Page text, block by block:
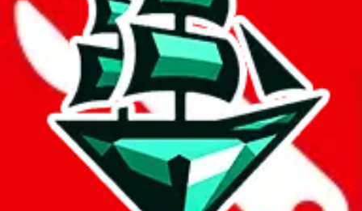
spreadsheet search
Invalid Shipping Calculator Parameters
Country or agent is not supported
Agent not supported: cnfans
Back to the shipping calculator startReport bugs & issues